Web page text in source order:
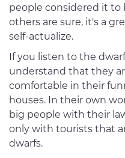
people considered it to
others are sure, it's a
self-actualize.
If you listen to the
understand that they
comfortable in their
houses. In their own
big people with their
only with tourists that
dwarfs.